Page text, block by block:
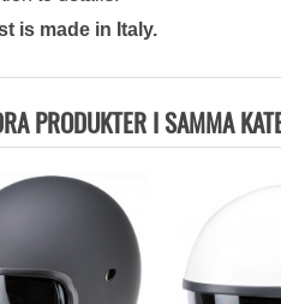
is made in Italy.
PRODUKTER I SAMMA